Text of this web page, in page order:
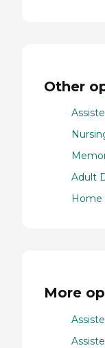
Other
Adult
Home
More